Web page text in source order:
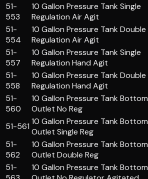
51-
553
10 Gallon Pressure Tank Single
Regulation Air Agit
51-
554
10 Gallon Pressure Tank Double
Regulation Air Agit
51-
557
10 Gallon Pressure Tank Single
Regulation Hand Agit
51-
558
10 Gallon Pressure Tank Double
Regulation Hand Agit
51-
560
10 Gallon Pressure Tank Bottom
Outlet No Reg
51-561 10 Gallon Pressure Tank Bottom
Outlet Single Reg
51-
562
10 Gallon Pressure Tank Bottom
Outlet Double Reg
51-
10 Gallon Pressure Tank Bottom